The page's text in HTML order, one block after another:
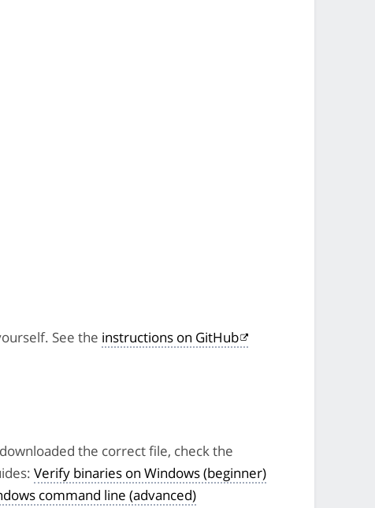
See the instructions on GitHub
the correct file, check the
Verify binaries on Windows (beginner)
command line (advanced)